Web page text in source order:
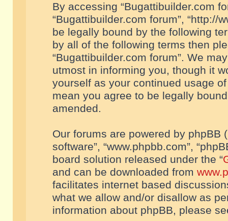
By accessing “Bugattibuilder.com
“Bugattibuilder.com forum”, “http://
be legally bound by the following
by all of the following terms then
“Bugattibuilder.com forum”. We
utmost in informing you, though it
yourself as your continued usage
mean you agree to be legally
amended.
Our forums are powered by phpBB
software”, “www.phpbb.com”,
board solution released under the “
and can be downloaded from
facilitates internet based
what we allow and/or disallow as
information about phpBB, please